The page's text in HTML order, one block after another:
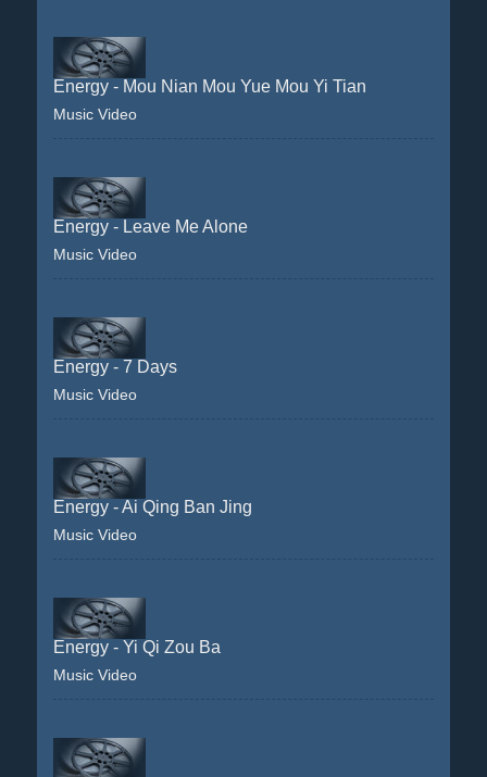
Energy - Mou Nian Mou Yue Mou Yi Tian
Music Video
Energy - Leave Me Alone
Music Video
Energy - 7 Days
Music Video
Energy - Ai Qing Ban Jing
Music Video
Energy - Yi Qi Zou Ba
Music Video